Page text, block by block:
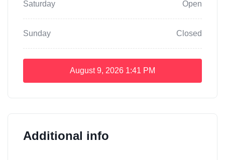
Saturday Open
Sunday Closed
August 9, 2026 1:41 PM
Additional info